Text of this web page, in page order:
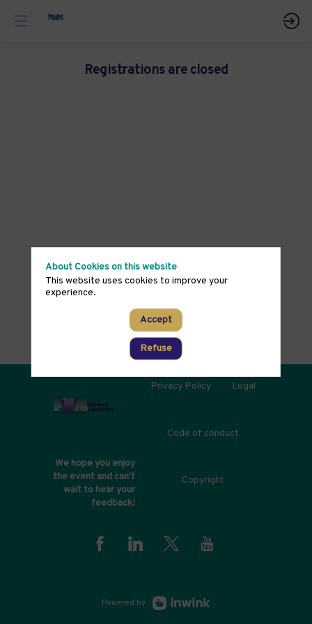
Registrations are closed
We hope you enjoy
the event and can't
wait to hear your
feedback!
Privacy Policy Legal
Code of conduct
Copyright
Powered by
About Cookies on this website
This website uses cookies to improve your
experience.
Accept
Refuse